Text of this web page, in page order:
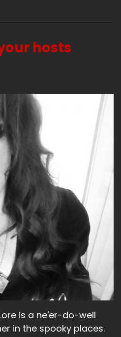
Workers and I
hosts
is a ne'er-do-well
in the spooky places.